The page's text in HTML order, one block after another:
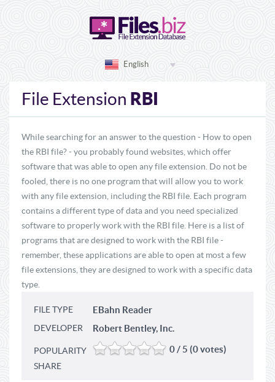
English
File Extension RBI
While searching for an answer to the question - How to open
the RBI file? - you probably found websites, which offer
software that was able to open any file extension. Do not be
fooled, there is no one program that will allow you to work
with any file extension, including the RBI file. Each program
contains a different type of data and you need specialized
software to properly work with the RBI file. Here is a list of
programs that are designed to work with the RBI file -
remember, these applications are able to open at most a few
file extensions, they are designed to work with a specific data
type.
FILE TYPE EBahn Reader
DEVELOPER Robert Bentley, Inc.
POPULARITY 0 / 5 (0 votes)
SHARE